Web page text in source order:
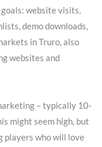
website visits,
demo downloads,
in Truro, also
websites and
– typically 10-
might seem high, but
players who will love